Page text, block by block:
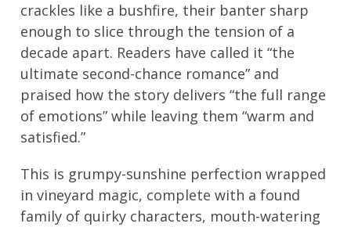
crackles like a bushfire, their banter sharp
enough to slice through the tension of a
decade apart. Readers have called it “the
ultimate second-chance romance” and
praised how the story delivers “the full range
of emotions” while leaving them “warm and
satisfied.”
This is grumpy-sunshine perfection wrapped
in vineyard magic, complete with a found
family of quirky characters, mouth-watering